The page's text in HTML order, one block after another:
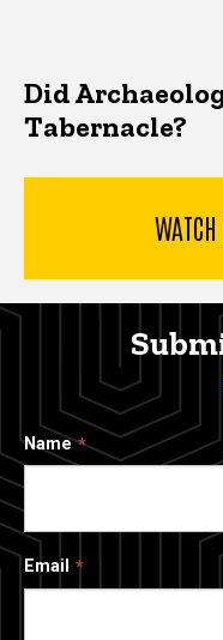
Did
Tabernacle?
Name
Email